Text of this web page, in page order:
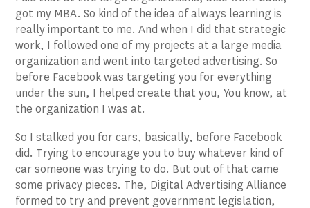
got my MBA. So kind of the idea of always learning is
really important to me. And when I did that strategic
work, I followed one of my projects at a large media
organization and went into targeted advertising. So
before Facebook was targeting you for everything
under the sun, I helped create that you, You know, at
the organization I was at.
So I stalked you for cars, basically, before Facebook
did. Trying to encourage you to buy whatever kind of
car someone was trying to do. But out of that came
some privacy pieces. The, Digital Advertising Alliance
formed to try and prevent government legislation,